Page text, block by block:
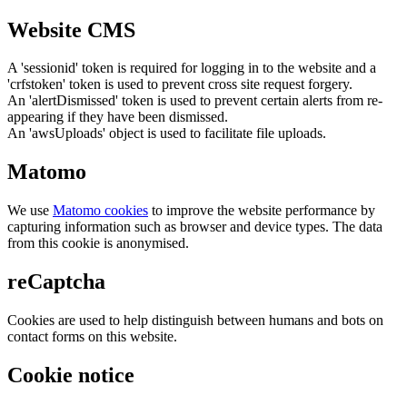
Website CMS
A 'sessionid' token is required for logging in to the website and a
'crfstoken' token is used to prevent cross site request forgery.
An 'alertDismissed' token is used to prevent certain alerts from re-
appearing if they have been dismissed.
An 'awsUploads' object is used to facilitate file uploads.
Matomo
We use Matomo cookies to improve the website performance by
capturing information such as browser and device types. The data
from this cookie is anonymised.
reCaptcha
Cookies are used to help distinguish between humans and bots on
contact forms on this website.
Cookie notice